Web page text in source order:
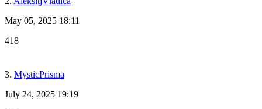
May 05, 2025 18:11
418
3. MysticPrisma
July 24, 2025 19:19